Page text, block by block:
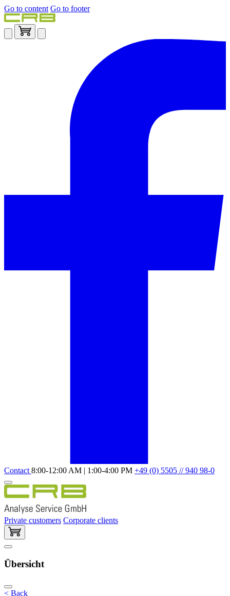
Go to content Go to footer
Contact 8:00-12:00 AM | 1:00-4:00 PM +49 (0) 5505 // 940 98-0
Private customers Corporate clients
Übersicht
< Back